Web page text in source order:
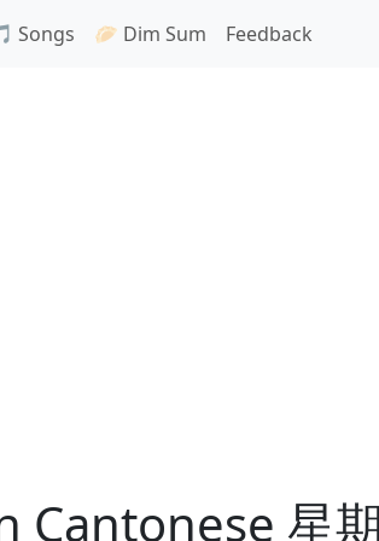
Songs 🥟 Dim Sum Feedback
Cantonese 星